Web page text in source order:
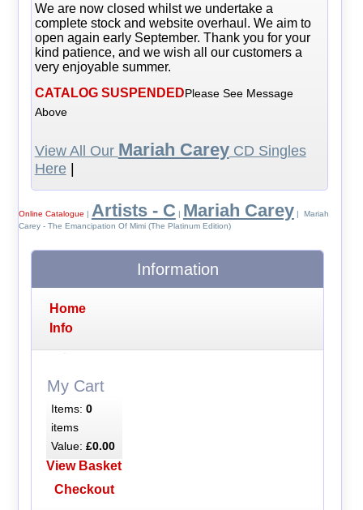
We are now closed whilst we undertake a
complete stock and website overhaul. We aim to
open again early September. Thank you for your
kind patience, and we wish all our customers a
very enjoyable summer.
CATALOG SUSPENDEDPlease See Message
Above
View All Our Mariah CareyCD Singles
Here|
Online Catalogue | Artists - C | Mariah Carey | Mariah
Carey - The Emancipation Of Mimi (The Platinum Edition)
Information
Home
Info
My Cart
Items: 0
items
Value: £0.00
View Basket
Checkout